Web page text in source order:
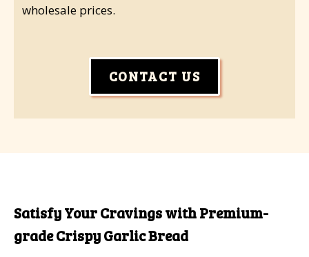
wholesale prices.
CONTACT US
Satisfy Your Cravings with Premium-
grade Crispy Garlic Bread